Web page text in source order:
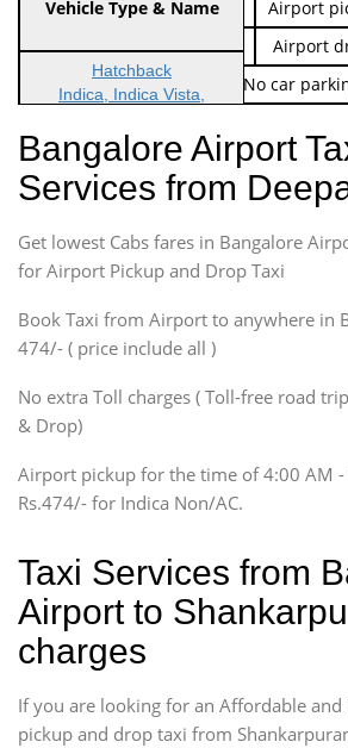
Indica Non/AC Rs. 474/-
Airport
Indica Non/AC
Rs. 674/-
Airport
Note: No toll Charges & No car
Vehicle Type & Name
Hatchback
Indica, Indica Vista,
Sedan
Etious, Swift Dezire,
Indigo, Logan, Vertio, Xcnt
SUV
Innova, Maruthi Ertiga,
SUV
Innova, Xylo
SUV
Innova, Xylo
Force Motors, Mazda
Mini Bus
Bangalore Airport
Services from
Get lowest Cabs fares in Bangalore
for Airport Pickup and Drop Taxi
Book Taxi from Airport to anywhere in
474/- ( price include all )
No extra Toll charges ( Toll-free road
& Drop)
Airport pickup for the time of 4:00 AM
Rs.474/- for Indica Non/AC.
Taxi Services from
Airport to
charges
If you are looking for an Affordable and
pickup and drop taxi from